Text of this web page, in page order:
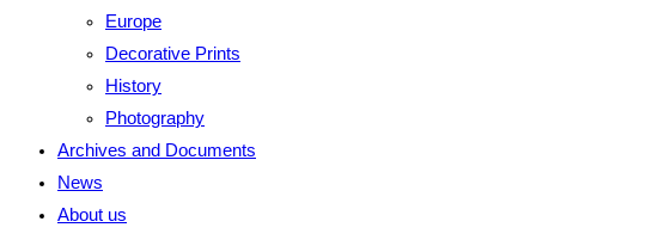
Europe
Decorative Prints
History
Photography
Archives and Documents
News
About us